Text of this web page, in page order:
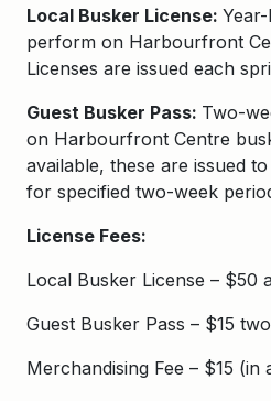
Local Busker License:
perform on Harbourfront
Licenses are issued each
Guest Busker Pass: Two-
on Harbourfront Centre
available, these are issued
for specified two-week
License Fees:
Local Busker License – $50
Guest Busker Pass – $15
Merchandising Fee – $15 (in